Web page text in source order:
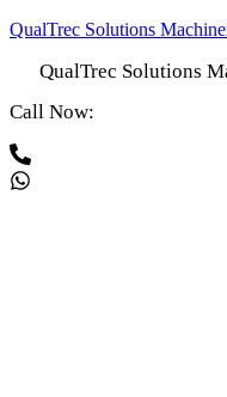
QualTrec Solutions
QualTrec Solutions
Call Now: